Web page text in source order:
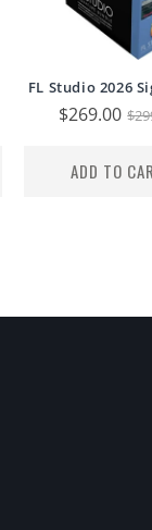
FL Studio 2026
Sale
$269.00
ADD TO